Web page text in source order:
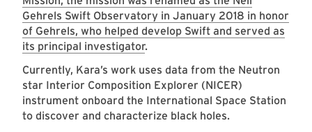
Gehrels Swift Observatory in January 2018 in honor
of Gehrels, who helped develop Swift and served as
its principal investigator.
Currently, Kara’s work uses data from the Neutron
star Interior Composition Explorer (NICER)
instrument onboard the International Space Station
to discover and characterize black holes.